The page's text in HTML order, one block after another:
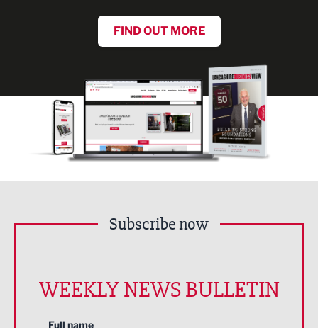
FIND OUT MORE
Subscribe now
WEEKLY NEWS BULLETIN
Full name